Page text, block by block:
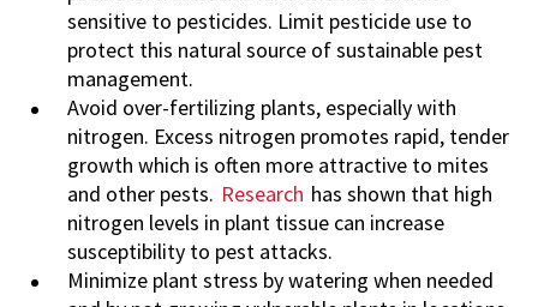
sensitive to pesticides. Limit pesticide use to
protect this natural source of sustainable pest
management.
Avoid over-fertilizing plants, especially with
nitrogen. Excess nitrogen promotes rapid, tender
growth which is often more attractive to mites
and other pests. Research has shown that high
nitrogen levels in plant tissue can increase
susceptibility to pest attacks.
Minimize plant stress by watering when needed